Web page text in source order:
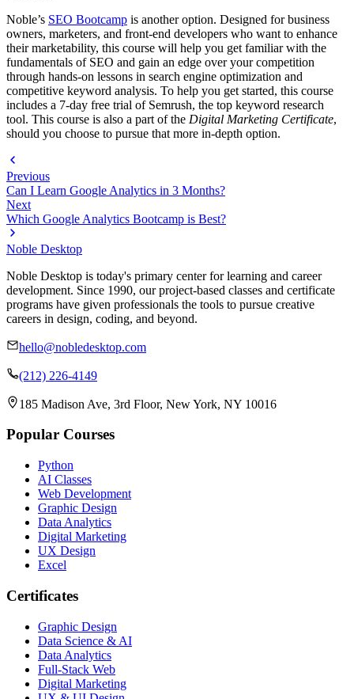
Noble’s SEO Bootcamp is another option. Designed for business
owners, marketers, and front-end developers who want to enhance
their marketability, this course will help you get familiar with the
fundamentals of SEO and gain an edge over your competition
through hands-on lessons in search engine optimization and
competitive keyword analysis. To help you get started, this course
includes a 7-day free trial of Semrush, the top keyword research
tool. This course is also a part of the Digital Marketing Certificate,
should you choose to pursue that more in-depth option.
Previous
Can I Learn Google Analytics in 3 Months?
Next
Which Google Analytics Bootcamp is Best?
Noble Desktop
Noble Desktop is today's primary center for learning and career
development. Since 1990, our project-based classes and certificate
programs have given professionals the tools to pursue creative
careers in design, coding, and beyond.
hello@nobledesktop.com
(212) 226-4149
185 Madison Ave, 3rd Floor, New York, NY 10016
Popular Courses
Python
AI Classes
Web Development
Graphic Design
Data Analytics
Digital Marketing
UX Design
Excel
Certificates
Graphic Design
Data Science & AI
Data Analytics
Full-Stack Web
Digital Marketing